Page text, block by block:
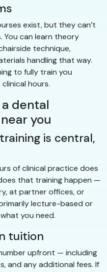
exist, but they can’t
You can learn theory
technique,
handling that way.
to fully train you
hours.
dental
you
is central,
of clinical practice does
that training happen —
at partner offices, or
lecture-based or
you need.
tuition
upfront — including
and any additional fees. If